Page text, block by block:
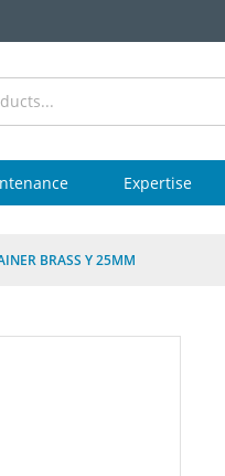
Expertise
BRASS Y 25MM